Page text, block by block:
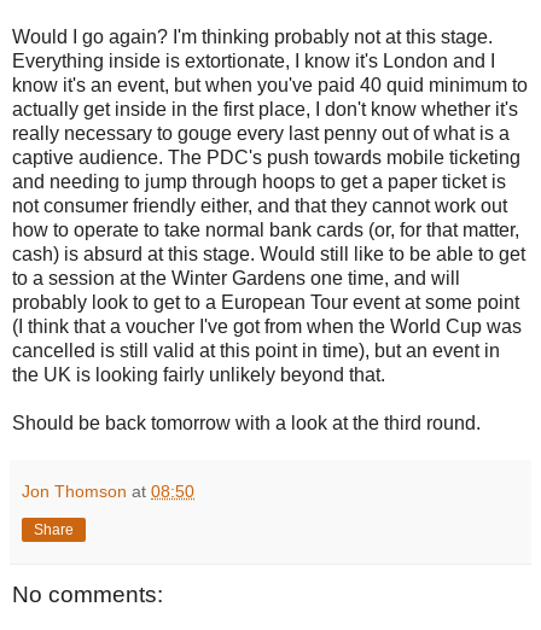
Would I go again? I'm thinking probably not at this stage.
Everything inside is extortionate, I know it's London and I
know it's an event, but when you've paid 40 quid minimum to
actually get inside in the first place, I don't know whether it's
really necessary to gouge every last penny out of what is a
captive audience. The PDC's push towards mobile ticketing
and needing to jump through hoops to get a paper ticket is
not consumer friendly either, and that they cannot work out
how to operate to take normal bank cards (or, for that matter,
cash) is absurd at this stage. Would still like to be able to get
to a session at the Winter Gardens one time, and will
probably look to get to a European Tour event at some point
(I think that a voucher I've got from when the World Cup was
cancelled is still valid at this point in time), but an event in
the UK is looking fairly unlikely beyond that.
Should be back tomorrow with a look at the third round.
Jon Thomson at 08:50
Share
No comments: